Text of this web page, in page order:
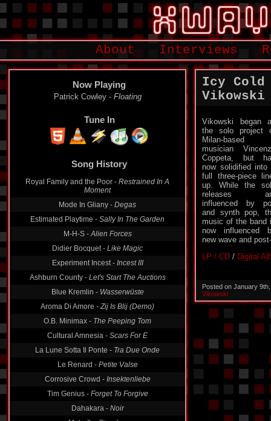
About Interviews
Now Playing
Patrick Cowley - Floating
Tune In
Song History
Royal Family and the Poor - Restrained In A
Moment
Mode In Gliany - Degas
Estimated Playtime - Sally In The Garden
M-H-S -Alien Forces
Didier Bocquet - Like Magic
Experiment Incest - Incest III
Ashburn County - Let's Start The Auctions
Blue Kremlin - Wasserwüste
Aroma Di Amore -Zij Is Blij (Demo)
O.B. Minimax - The Peeping Tom
Cultural Amnesia - Scars For E
La Lune Sotta Il Ponte - Tra Due Onde
Le Renard - Petite Valse
Corrosive Crowd - Insektenliebe
Tim Genius - Forget To Forgive
Dahakara - Noir
Icy Cold
Vikowski
Vikowski began
the solo project
Milan-based
musician
Coppeta, but
now solidified into
full three-piece
up. While the
releases
influenced by
and synth pop,
music of the band
now influenced
new wave and
LP / CD / Digital
Posted on January
Vikowski